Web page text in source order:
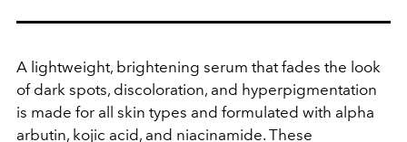
A lightweight, brightening serum that fades the look
of dark spots, discoloration, and hyperpigmentation
is made for all skin types and formulated with alpha
arbutin, kojic acid, and niacinamide. These